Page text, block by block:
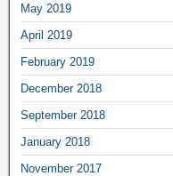
May 2019
April 2019
February 2019
December 2018
September 2018
January 2018
November 2017